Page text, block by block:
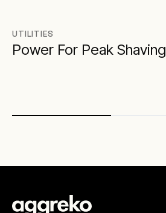
UTILITIES
Power For Peak Shaving